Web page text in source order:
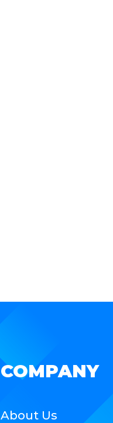
COMPANY
About Us